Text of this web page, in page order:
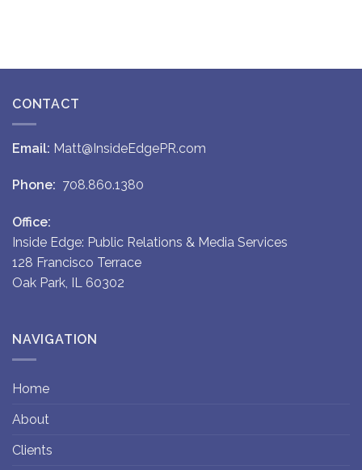
CONTACT
Email: Matt@InsideEdgePR.com
Phone: 708.860.1380
Office:
Inside Edge: Public Relations & Media Services
128 Francisco Terrace
Oak Park, IL 60302
NAVIGATION
Home
About
Clients